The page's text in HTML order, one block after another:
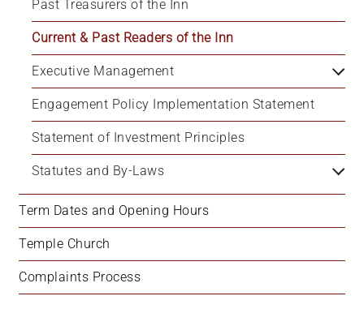
Past Treasurers of the Inn
Current & Past Readers of the Inn
Executive Management
Engagement Policy Implementation Statement
Statement of Investment Principles
Statutes and By-Laws
Term Dates and Opening Hours
Temple Church
Complaints Process